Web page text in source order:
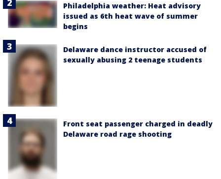
Philadelphia weather: Heat advisory
issued as 6th heat wave of summer
begins
Delaware dance instructor accused of
sexually abusing 2 teenage students
Front seat passenger charged in deadly
Delaware road rage shooting